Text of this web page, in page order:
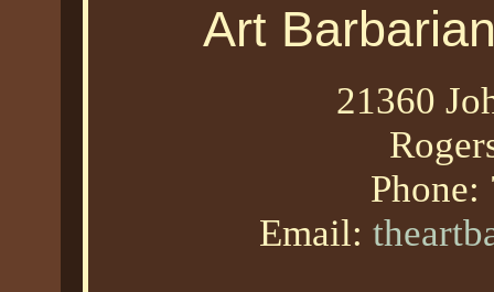
Art
21360
Phone:
Email: